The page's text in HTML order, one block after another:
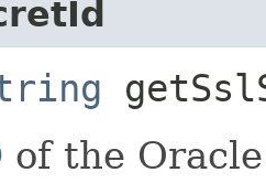
of the